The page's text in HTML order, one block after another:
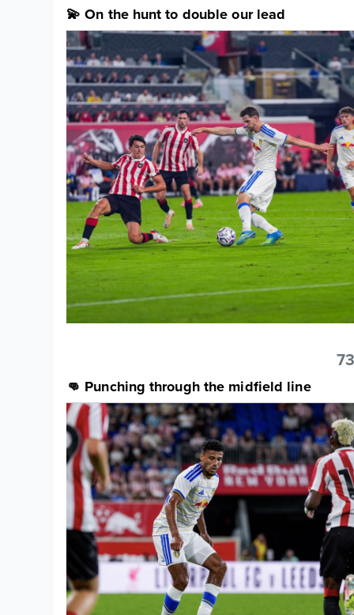
💫 On the hunt to double our lead
👊 Punching through the midfield line